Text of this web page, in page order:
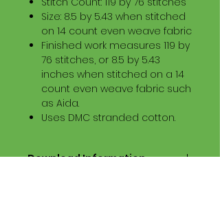
Size: 8.5 by 5.43 when stitched
on 14 count even weave fabric
Finished work measures 119 by
76 stitches, or 8.5 by 5.43
inches when stitched on a 14
count even weave fabric such
as Aida.
Uses DMC stranded cotton.
Download Information